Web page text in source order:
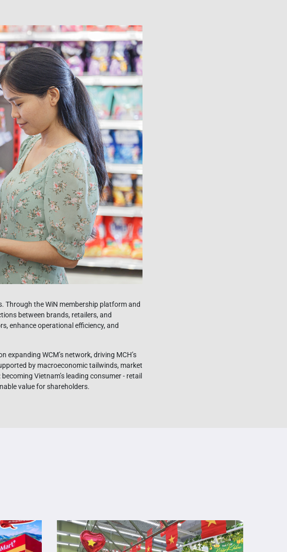
Through the WiN membership platform and
between brands, retailers, and
enhance operational efficiency, and
WCM’s network, driving MCH’s
by macroeconomic tailwinds, market
Vietnam’s leading consumer - retail
value for shareholders.